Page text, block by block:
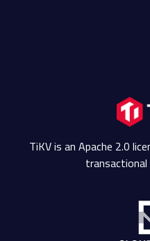
TiKV is an Apache 2.0